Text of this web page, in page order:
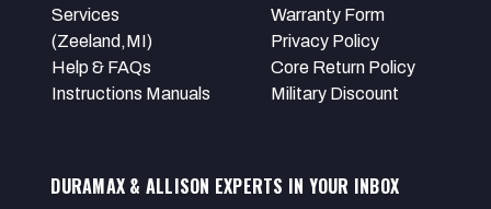
Services
(Zeeland,MI)
Help & FAQs
Instructions Manuals
Warranty Form
Privacy Policy
Core Return Policy
Military Discount
DURAMAX & ALLISON EXPERTS IN YOUR INBOX